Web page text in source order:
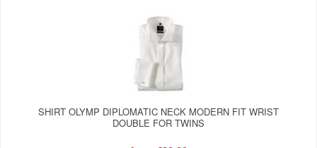
SHIRT OLYMP DIPLOMATIC NECK MODERN FIT WRIST
DOUBLE FOR TWINS